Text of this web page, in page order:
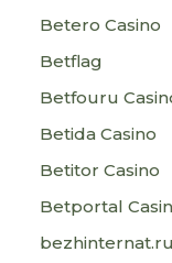
Betero Casino
Betflag
Betfouru
Betida Casino
Betitor Casino
Betportal